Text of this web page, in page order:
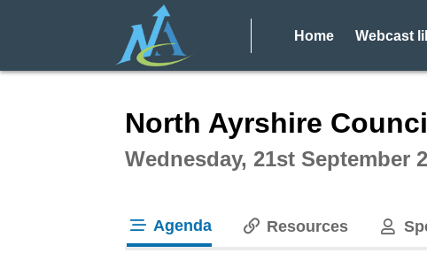
Home Webcast
North Ayrshire
Wednesday, 21st September
Agenda Resources